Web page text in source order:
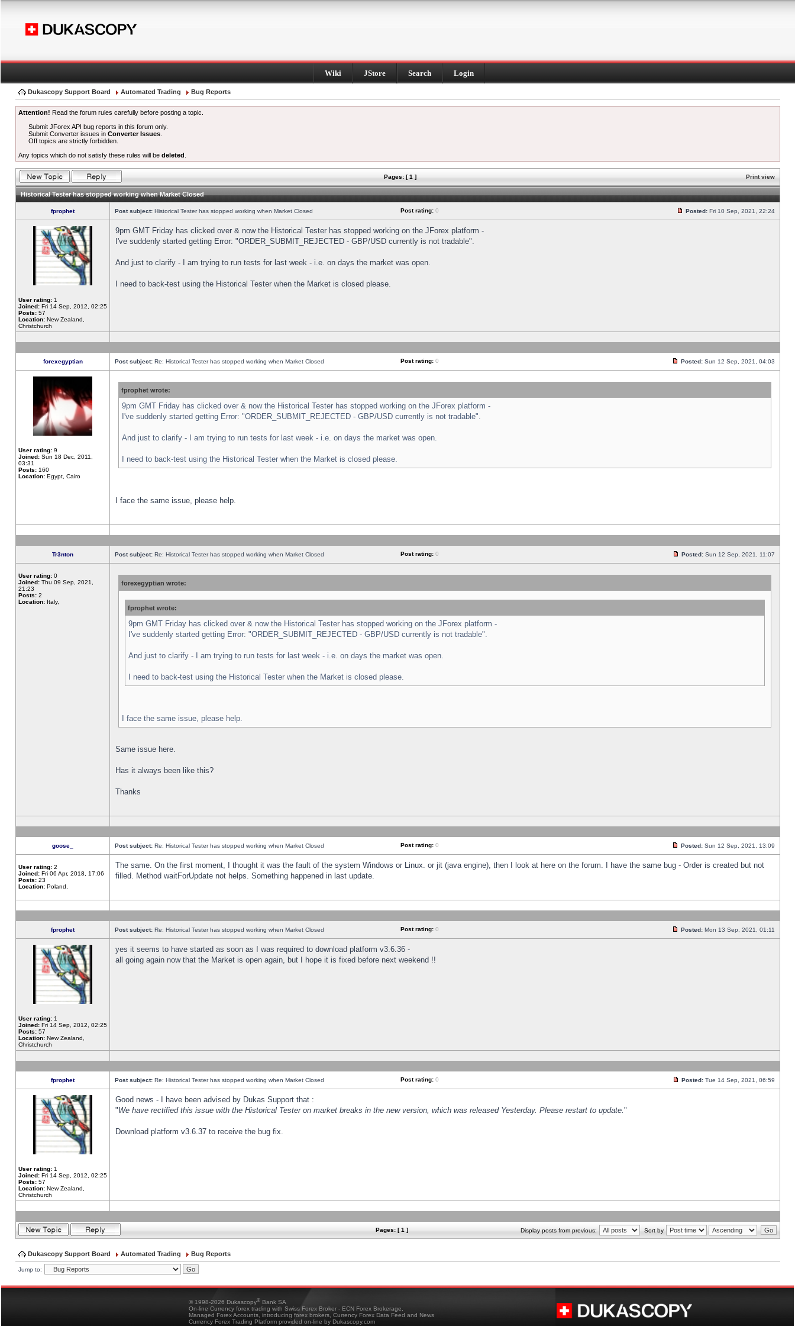
Wiki JStore Search Login
Dukascopy Support Board Automated Trading Bug Reports
Attention! Read the forum rules carefully before posting a topic.
Submit JForex API bug reports in this forum only.
Submit Converter issues inConverter Issues
Off topics are strictly forbidden.
Any topics which do not satisfy these rules will be deleted
Pages: [ 1 ] Print view
Historical Tester has stopped working when Market Closed
fprophet Post subject: Historical Tester has stopped working when Market Closed Post rating: 0 Posted: Fri 10 Sep, 2021, 22:24
User rating: 1
Joined: Fri 14 Sep, 2012, 02:25
Posts: 57
Location: New Zealand,
Christchurch
9pm GMT Friday has clicked over & now the Historical Tester has stopped working on the JForex platform -
I've suddenly started getting Error: "ORDER_SUBMIT_REJECTED - GBP/USD currently is not tradable".
And just to clarify - I am trying to run tests for last week - i.e. on days the market was open.
I need to back-test using the Historical Tester when the Market is closed please.
forexegyptian Post subject: Re: Historical Tester has stopped working when Market Closed Post rating: 0 Posted: Sun 12 Sep, 2021, 04:03
User rating: 9
Joined: Sun 18 Dec, 2011,
03:31
Posts: 160
Location: Egypt, Cairo
fprophet wrote:
9pm GMT Friday has clicked over & now the Historical Tester has stopped working on the JForex platform -
I've suddenly started getting Error: "ORDER_SUBMIT_REJECTED - GBP/USD currently is not tradable".
And just to clarify - I am trying to run tests for last week - i.e. on days the market was open.
I need to back-test using the Historical Tester when the Market is closed please.
I face the same issue, please help.
Tr3nton Post subject: Re: Historical Tester has stopped working when Market Closed Post rating: 0 Posted: Sun 12 Sep, 2021, 11:07
User rating: 0
Joined: Thu 09 Sep, 2021,
21:23
Posts: 2
Location: Italy,
forexegyptian wrote:
fprophet wrote:
9pm GMT Friday has clicked over & now the Historical Tester has stopped working on the JForex platform -
I've suddenly started getting Error: "ORDER_SUBMIT_REJECTED - GBP/USD currently is not tradable".
And just to clarify - I am trying to run tests for last week - i.e. on days the market was open.
I need to back-test using the Historical Tester when the Market is closed please.
I face the same issue, please help.
Same issue here.
Has it always been like this?
Thanks
goose_ Post subject: Re: Historical Tester has stopped working when Market Closed Post rating: 0 Posted: Sun 12 Sep, 2021, 13:09
User rating: 2
Joined: Fri 06 Apr, 2018, 17:06
Posts: 23
Location: Poland,
The same. On the first moment, I thought it was the fault of the system Windows or Linux. or jit (java engine), then I look at here on the forum. I have the same bug - Order is created but not
filled. Method waitForUpdate not helps. Something happened in last update.
fprophet Post subject: Re: Historical Tester has stopped working when Market Closed Post rating: 0 Posted: Mon 13 Sep, 2021, 01:11
User rating: 1
Joined: Fri 14 Sep, 2012, 02:25
Posts: 57
Location: New Zealand,
Christchurch
yes it seems to have started as soon as I was required to download platform v3.6.36 -
all going again now that the Market is open again, but I hope it is fixed before next weekend !!
fprophet Post subject: Re: Historical Tester has stopped working when Market Closed Post rating: 0 Posted: Tue 14 Sep, 2021, 06:59
User rating: 1
Joined: Fri 14 Sep, 2012, 02:25
Posts: 57
Location: New Zealand,
Christchurch
Good news - I have been advised by Dukas Support that :
"We have rectified this issue with the Historical Tester on market breaks in the new version, which was released Yesterday. Please restart to update."
Download platform v3.6.37 to receive the bug fix.
Pages: [ 1 ] Display posts from previous: Sort by
Dukascopy Support Board Automated Trading Bug Reports
Jump to:
© 1998-2026 Dukascopy® Bank SA
On-line Currency forex trading with Swiss Forex Broker - ECN Forex Brokerage,
Managed Forex Accounts, introducing forex brokers, Currency Forex Data Feed and News
Currency Forex Trading Platform provided on-line by Dukascopy.com